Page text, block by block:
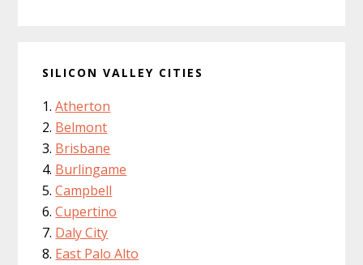
SILICON VALLEY CITIES
Atherton
Belmont
Brisbane
Burlingame
Campbell
Cupertino
Daly City
East Palo Alto